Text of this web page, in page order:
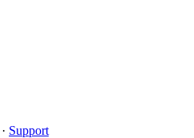
· Support